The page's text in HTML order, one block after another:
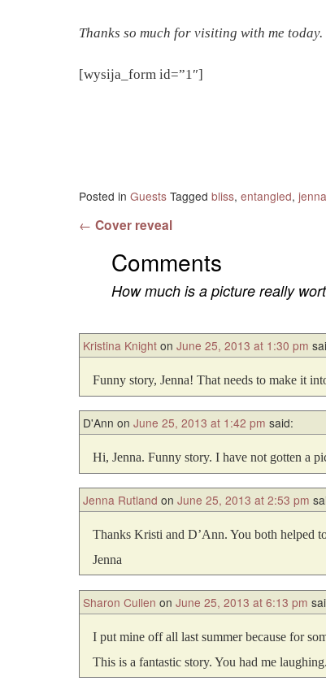
Thanks so much for visiting with me
[wysija_form id=”1″]
Posted in Guests Tagged bliss, entangled,
Post navigation
← Cover reveal
Comments
How much is a picture really
Kristina Knight on June 25, 2013 at 1:30 pm
Funny story, Jenna! That needs to make it
D'Ann on June 25, 2013 at 1:42 pm said:
Hi, Jenna. Funny story. I have not gotten a
Jenna Rutland on June 25, 2013 at 2:53 pm
Thanks Kristi and D’Ann. You both helped
Jenna
Sharon Cullen on June 25, 2013 at 6:13 pm
I put mine off all last summer because for
This is a fantastic story. You had me